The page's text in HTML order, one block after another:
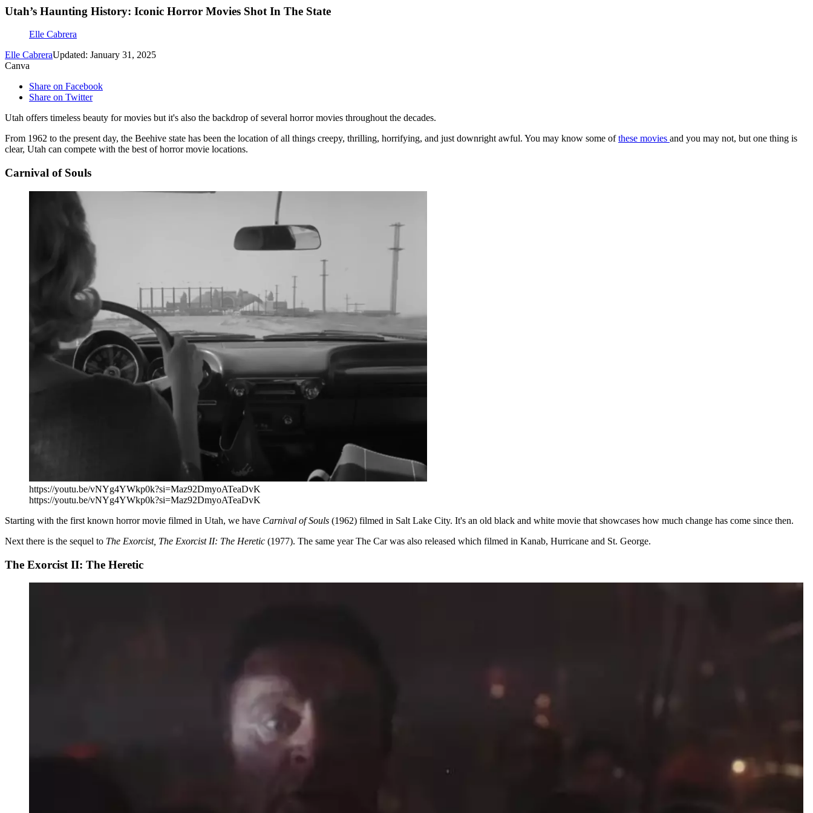
Utah’s Haunting History: Iconic Horror Movies Shot In The State
Elle Cabrera
Elle CabreraUpdated: January 31, 2025
Canva
Share on Facebook
Share on Twitter
Utah offers timeless beauty for movies but it's also the backdrop of several horror movies throughout the decades.
From 1962 to the present day, the Beehive state has been the location of all things creepy, thrilling, horrifying, and just downright awful. You may know some ofthese movies and you may not, but one thing is
clear, Utah can compete with the best of horror movie locations.
Carnival of Souls
https://youtu.be/vNYg4YWkp0k?si=Maz92DmyoATeaDvK
https://youtu.be/vNYg4YWkp0k?si=Maz92DmyoATeaDvK
Starting with the first known horror movie filmed in Utah, we have Carnival of Souls (1962) filmed in Salt Lake City. It's an old black and white movie that showcases how much change has come since then.
Next there is the sequel to The Exorcist, The Exorcist II: The Heretic (1977). The same year The Car was also released which filmed in Kanab, Hurricane and St. George.
The Exorcist II: The Heretic